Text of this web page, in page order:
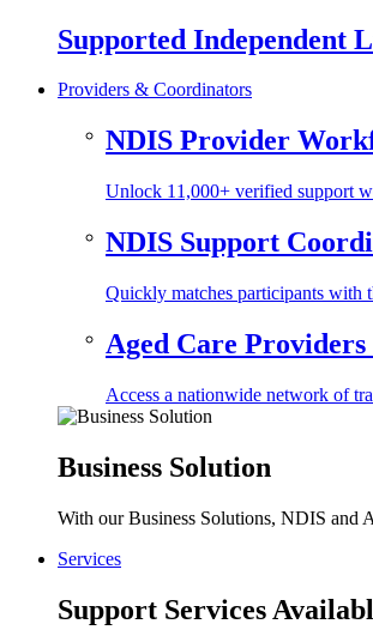
Supported Independent
Providers & Coordinators
NDIS Provider
Unlock 11,000+ verified support
NDIS Support
Quickly matches participants with
Aged Care
Access a nationwide network of
Business Solution
With our Business Solutions, NDIS and
Services
Support Services